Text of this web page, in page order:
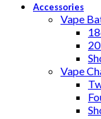
Accessories
Vape
Vape